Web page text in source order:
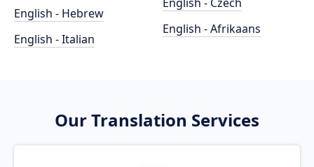
English - Hebrew
English - Italian
English - Afrikaans
Our Translation Services